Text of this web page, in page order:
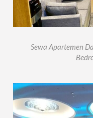
Sewa Apartemen